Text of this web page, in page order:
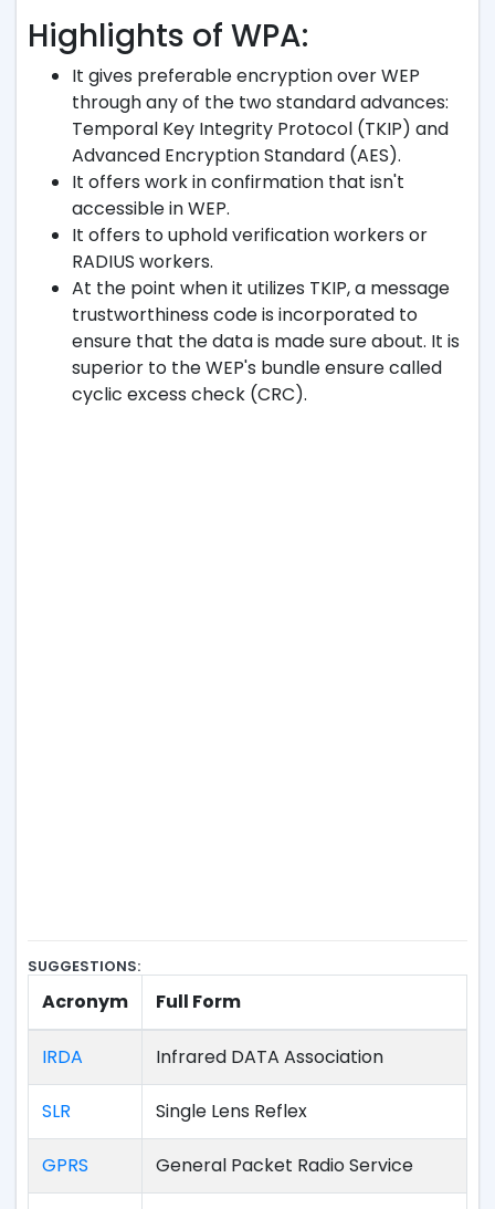
Highlights of WPA:
It gives preferable encryption over WEP
through any of the two standard advances:
Temporal Key Integrity Protocol (TKIP) and
Advanced Encryption Standard (AES).
It offers work in confirmation that isn't
accessible in WEP.
It offers to uphold verification workers or
RADIUS workers.
At the point when it utilizes TKIP, a message
trustworthiness code is incorporated to
ensure that the data is made sure about. It is
superior to the WEP's bundle ensure called
cyclic excess check (CRC).
SUGGESTIONS:
Acronym Full Form
IRDA Infrared DATA Association
SLR Single Lens Reflex
GPRS General Packet Radio Service